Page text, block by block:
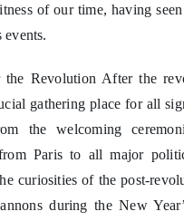
of our time, having
events.
the Revolution After the
gathering place for all
the welcoming
Paris to all major
curiosities of the post-
during the New